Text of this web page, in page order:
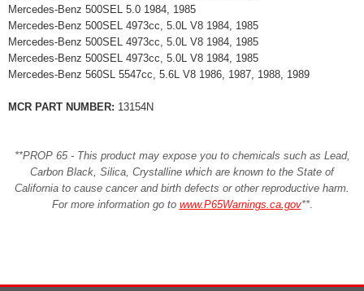
Mercedes-Benz 500SEL 5.0 1984, 1985
Mercedes-Benz 500SEL 4973cc, 5.0L V8 1984, 1985
Mercedes-Benz 500SEL 4973cc, 5.0L V8 1984, 1985
Mercedes-Benz 500SEL 4973cc, 5.0L V8 1984, 1985
Mercedes-Benz 560SL 5547cc, 5.6L V8 1986, 1987, 1988, 1989
MCR PART NUMBER: 13154N
**PROP 65 - This product may expose you to chemicals such as Lead,
Carbon Black, Silica, Crystalline which are known to the State of
California to cause cancer and birth defects or other reproductive harm.
For more information go to www.P65Warnings.ca.gov**.